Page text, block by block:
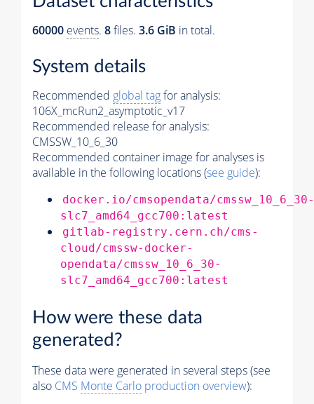
60000 events. 8files. 3.6 GiB in total.
System details
Recommended global tagfor analysis:
106X_mcRun2_asymptotic_v17
Recommended release for analysis:
CMSSW_10_6_30
Recommended container image for analyses is
available in the following locations (see guide):
docker.io/cmsopendata/cmssw_10_6_30-
slc7_amd64_gcc700:latest
gitlab-registry.cern.ch/cms-
cloud/cmssw-docker-
opendata/cmssw_10_6_30-
slc7_amd64_gcc700:latest
How were these data
generated?
These data were generated in several steps (see
also CMS Monte Carlo production overview):